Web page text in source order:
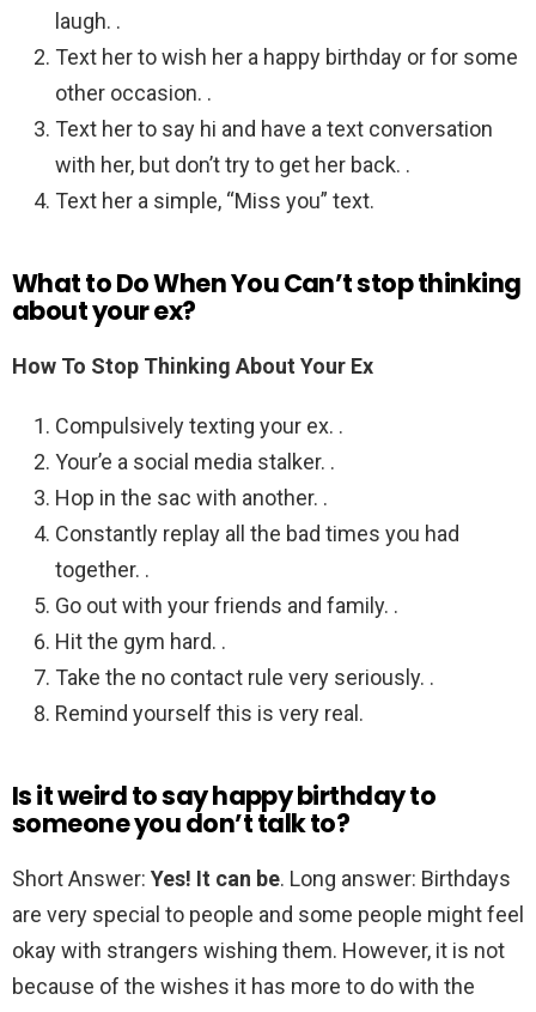
laugh. .
Text her to wish her a happy birthday or for some
other occasion. .
Text her to say hi and have a text conversation
with her, but don’t try to get her back. .
Text her a simple, “Miss you” text.
What to Do When You Can’t stop thinking
about your ex?
How To Stop Thinking About Your Ex
Compulsively texting your ex. .
Your’e a social media stalker. .
Hop in the sac with another. .
Constantly replay all the bad times you had
together. .
Go out with your friends and family. .
Hit the gym hard. .
Take the no contact rule very seriously. .
Remind yourself this is very real.
Is it weird to say happy birthday to
someone you don’t talk to?
Short Answer: Yes! It can be. Long answer: Birthdays
are very special to people and some people might feel
okay with strangers wishing them. However, it is not
because of the wishes it has more to do with the